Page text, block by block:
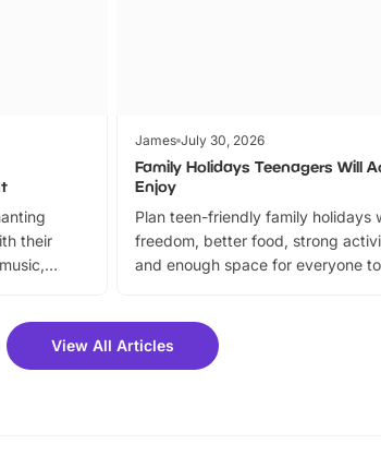
their
on
It’s the
James July 30, 2026
Family Holidays Teenagers Will
Enjoy
Plan teen-friendly family holidays
freedom, better food, strong
and enough space for everyone
View All Articles